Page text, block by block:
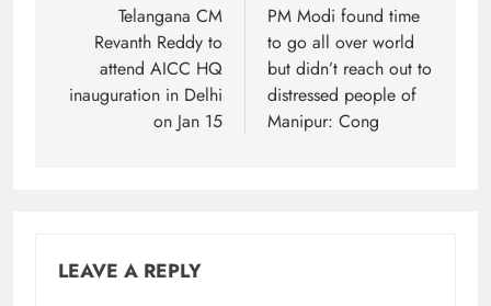
navigation
Telangana CM
Revanth Reddy to
attend AICC HQ
inauguration in Delhi
on Jan 15
PM Modi found time
to go all over world
but didn’t reach out to
distressed people of
Manipur: Cong
LEAVE A REPLY